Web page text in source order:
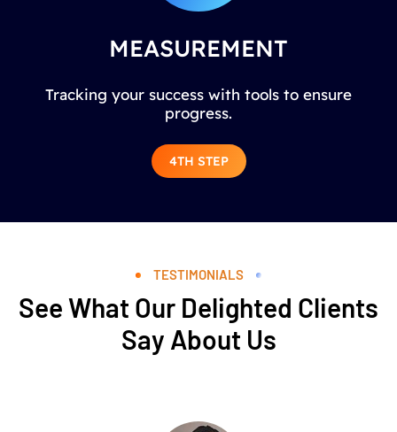
MEASUREMENT
Tracking your success with tools to ensure
progress.
4TH STEP
TESTIMONIALS
See What Our Delighted Clients
Say About Us